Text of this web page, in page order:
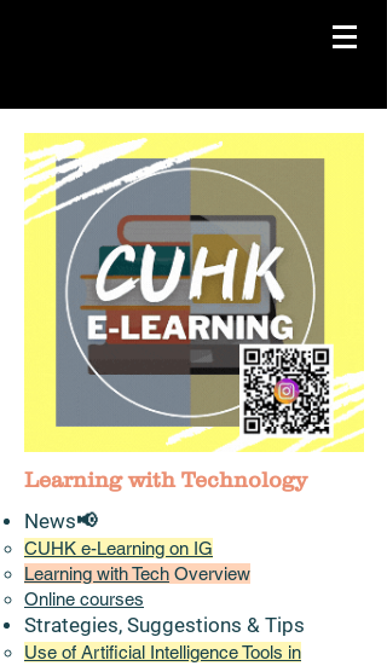
Learning with Technology
News​📢
CUHK e-Learning on IG
Learning with Tech Overview
Online courses
Strategies, Suggestions & Tips
Use of Artificial Intelligence Tools in